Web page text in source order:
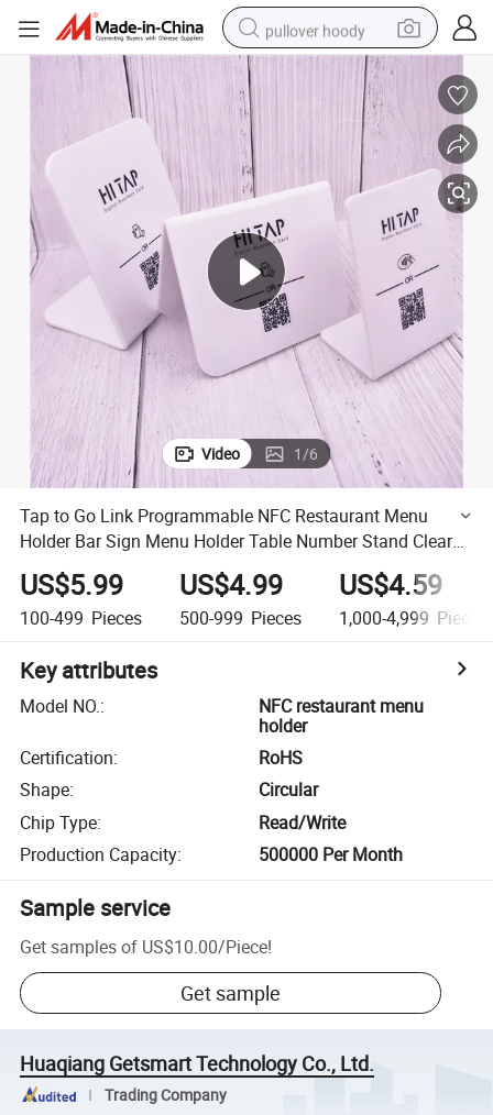
pullover hoody
reagent
container house
tote bag
Video 1/6
Tap to Go Link Programmable NFC Restaurant Menu
Holder Bar Sign Menu Holder Table Number Stand Clear
Acrylic Table Stand
US$5.99
100-499 Pieces
US$4.99
500-999 Pieces
US$4.59
1,000-4,999 Pieces
Key attributes
Model NO.:
NFC restaurant menu
holder
Certification:
RoHS
Shape:
Circular
Chip Type:
Read/Write
Production Capacity: 500000 Per Month
Sample service
Get samples of US$10.00/Piece!
Get sample
Huaqiang Getsmart Technology Co., Ltd.
Trading Company